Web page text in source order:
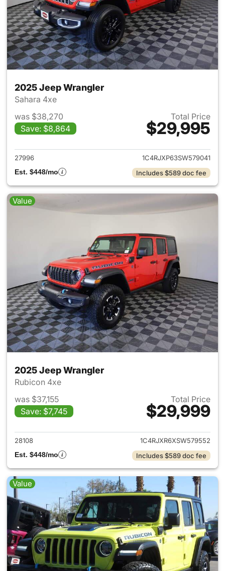
2025 Jeep Wrangler
Sahara 4xe
was $38,270
Save: $8,864
Total Price
$29,995
View details for 2025 Jeep
27996
1C4RJXP63SW579041
Est. $448/mo
Includes $589 doc fee
Value
2025 Jeep Wrangler
Rubicon 4xe
was $37,155
Save: $7,745
Total Price
$29,999
View details for 2025 Jeep
28108
1C4RJXR6XSW579552
Est. $448/mo
Includes $589 doc fee
Value